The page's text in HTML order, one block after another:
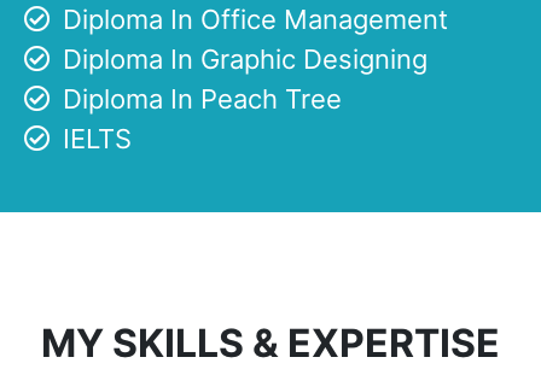
Diploma In Office Management
Diploma In Graphic Designing
Diploma In Peach Tree
IELTS
MY SKILLS & EXPERTISE